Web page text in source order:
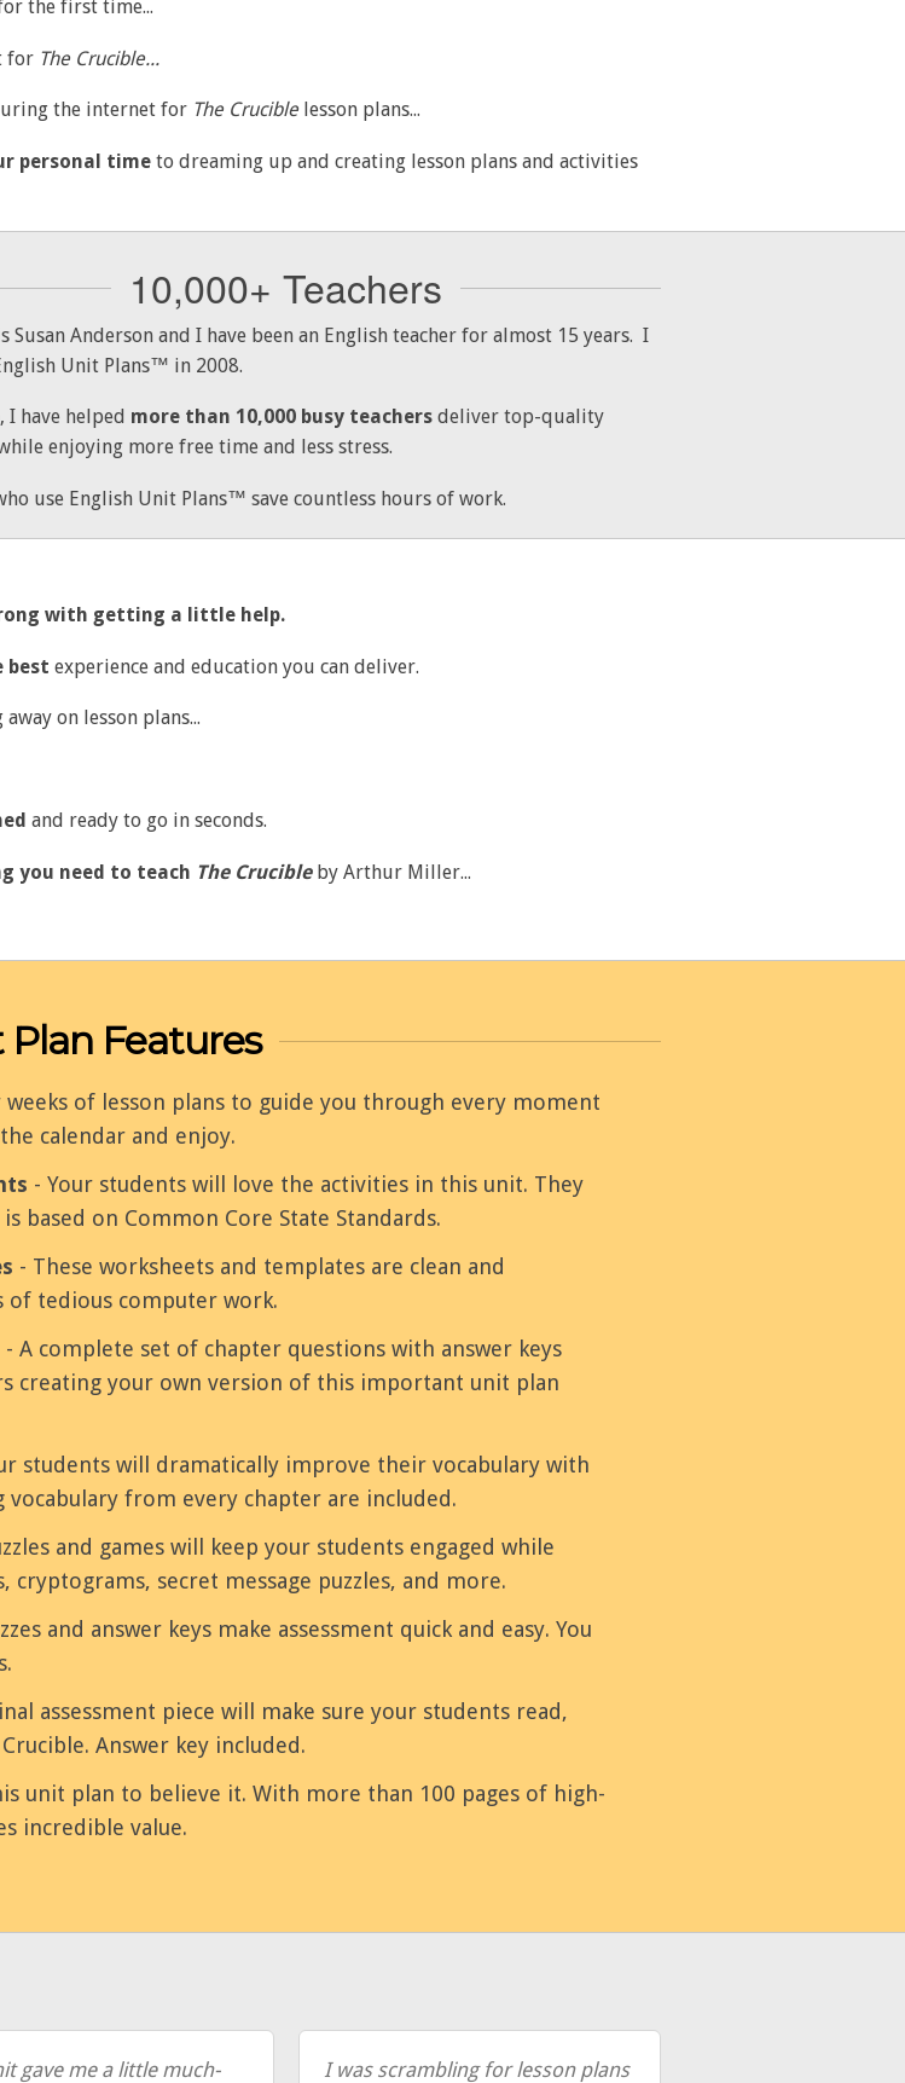
the first time...
for The Crucible...
the internet for The Crucible lesson plans...
personal time to dreaming up and creating lesson plans and activities
10,000+ Teachers
Susan Anderson and I have been an English teacher for almost 15 years. I
Unit Plans™ in 2008.
I have helped more than 10,000 busy teachers deliver top-quality
enjoying more free time and less stress.
use English Unit Plans™ save countless hours of work.
with getting a little help.
best experience and education you can deliver.
on lesson plans...
and ready to go in seconds.
you need to teach The Crucible by Arthur Miller...
Plan Features
weeks of lesson plans to guide you through every moment
calendar and enjoy.
- Your students will love the activities in this unit. They
based on Common Core State Standards.
- These worksheets and templates are clean and
of tedious computer work.
- A complete set of chapter questions with answer keys
creating your own version of this important unit plan
students will dramatically improve their vocabulary with
vocabulary from every chapter are included.
and games will keep your students engaged while
cryptograms, secret message puzzles, and more.
and answer keys make assessment quick and easy. You
assessment piece will make sure your students read,
Answer key included.
unit plan to believe it. With more than 100 pages of high-
incredible value.
gave me a little much-
I was scrambling for lesson plans